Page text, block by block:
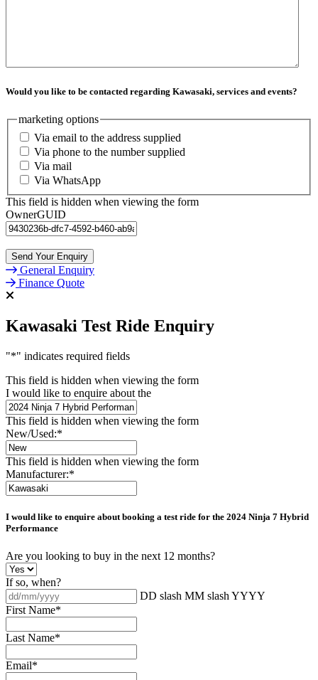
Would you like to be contacted regarding Kawasaki, services and events?
marketing options
Via email to the address supplied
Via phone to the number supplied
Via mail
Via WhatsApp
This field is hidden when viewing the form
OwnerGUID
General Enquiry
Finance Quote
Kawasaki Test Ride Enquiry
"*" indicates required fields
This field is hidden when viewing the form
I would like to enquire about the
This field is hidden when viewing the form
New/Used:*
This field is hidden when viewing the form
Manufacturer:*
I would like to enquire about booking a test ride for the 2024 Ninja 7 Hybrid
Performance
Are you looking to buy in the next 12 months?
If so, when?
DD slash MM slash YYYY
First Name*
Last Name*
Email*